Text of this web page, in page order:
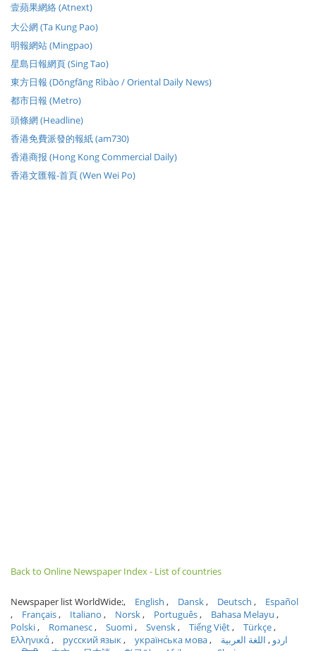
壹蘋果網絡 (Atnext)
大公網 (Ta Kung Pao)
明報網站 (Mingpao)
星島日報網頁 (Sing Tao)
東方日報 (Dōngfāng Rìbào / Oriental Daily News)
都市日報 (Metro)
頭條網 (Headline)
香港免費派發的報紙 (am730)
香港商报 (Hong Kong Commercial Daily)
香港文匯報-首頁 (Wen Wei Po)
Back to Online Newspaper Index - List of countries
Newspaper list WorldWide: English Dansk Deutsch
Español
Français
Italiano Norsk Português
Bahasa Melayu
Polski
Romanesc Suomi Svensk Tiếng Việt
Türkçe
Ελληνικά
русский язык українська мова اردو
اللغة العربية